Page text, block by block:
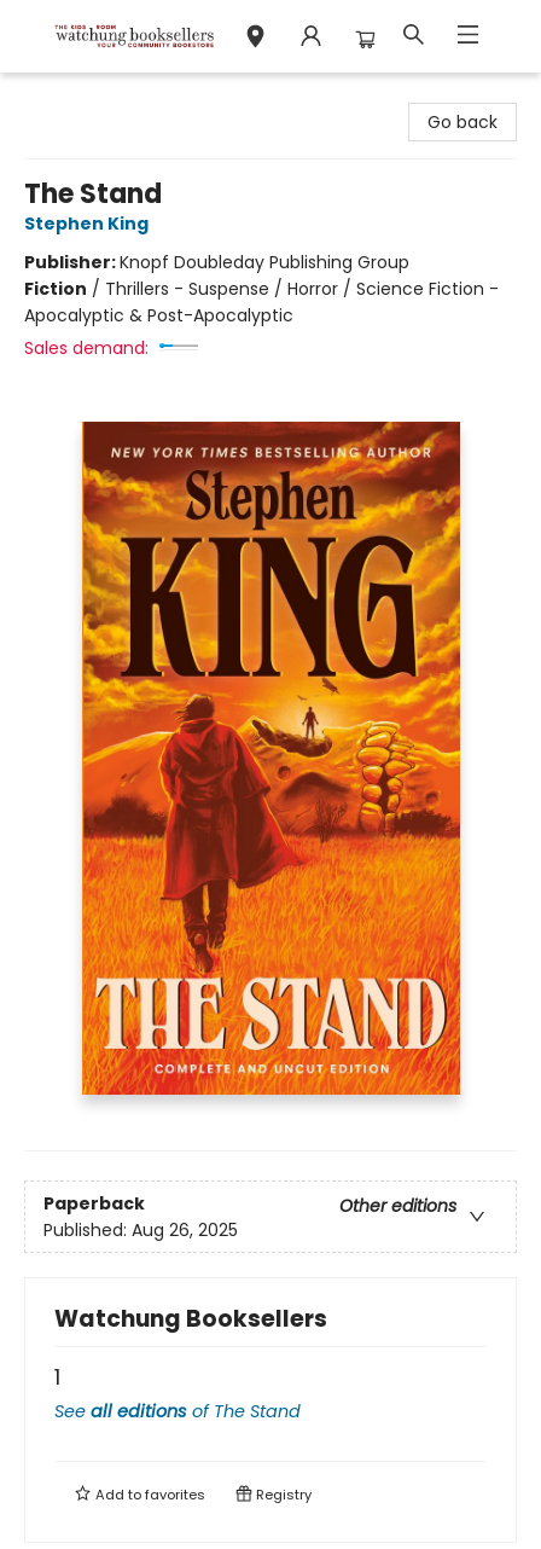
Go back
The Stand
Stephen King
Publisher:Knopf Doubleday Publishing Group
Fiction / Thrillers - Suspense / Horror / Science Fiction -
Apocalyptic & Post-Apocalyptic
Sales demand:
Paperback
Other editions
Published: Aug 26, 2025
Watchung Booksellers
1
See all editions of The Stand
Add tofavorites Registry